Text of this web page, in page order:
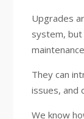
Upgrades
system,
They can
issues, and
We know